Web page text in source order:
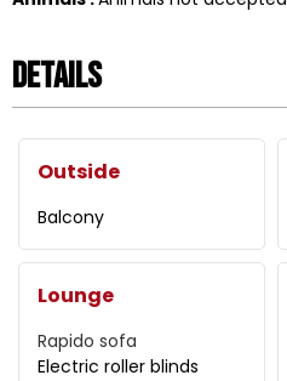
Details
Outside
Balcony
Lounge
Rapido sofa
Electric roller blinds